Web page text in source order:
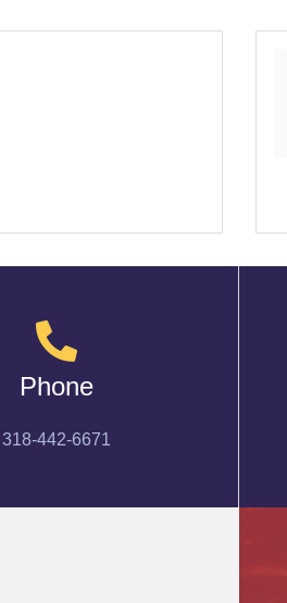
Phone
318-442-6671